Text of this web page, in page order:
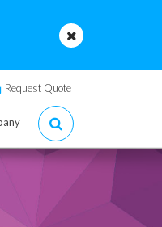
Request Quote